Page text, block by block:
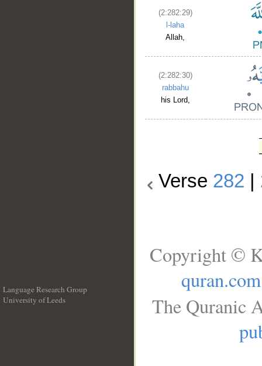
(2:282:29)
l-laha
Allah,
(2:282:30)
rabbahu
his Lord,
Verse 282
Language Research Group
University of Leeds
Copyright ©
quran.com
The Quranic